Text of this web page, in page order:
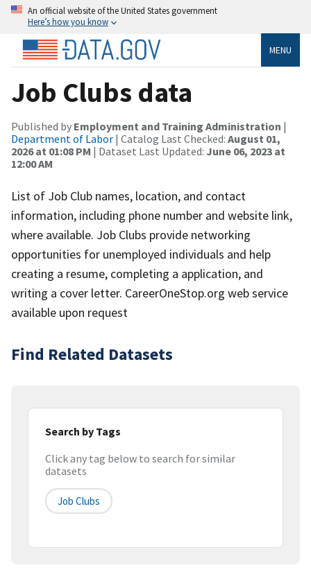
An official website of the United States government
Here’s how you know
MENU
Job Clubs data
Published by Employment and Training Administration |
Department of Labor | Catalog Last Checked: August 01,
2026 at 01:08 PM | Dataset Last Updated: June 06, 2023 at
12:00 AM
List of Job Club names, location, and contact
information, including phone number and website link,
where available. Job Clubs provide networking
opportunities for unemployed individuals and help
creating a resume, completing a application, and
writing a cover letter. CareerOneStop.org web service
available upon request
Find Related Datasets
Search by Tags
Click any tag below to search for similar
datasets
Job Clubs